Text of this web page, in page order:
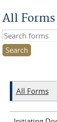
All Forms
Search this site
All Forms